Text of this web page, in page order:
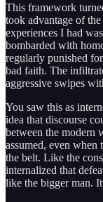
This framework
took advantage of
experiences I had
bombarded with
regularly punished
bad faith. The
aggressive swipes
You saw this as
idea that discourse
between the modern
assumed, even
the belt. Like the
internalized that
like the bigger man.